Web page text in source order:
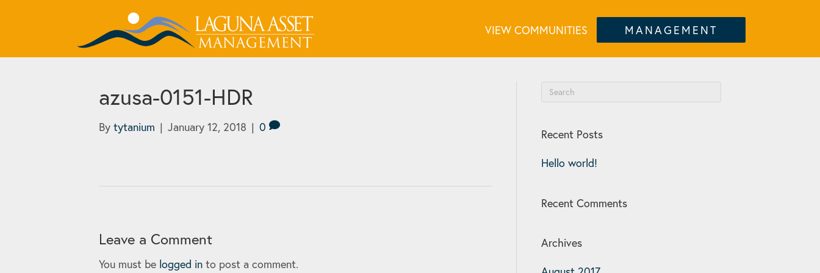
VIEW COMMUNITIES MANAGEMENT
azusa-0151-HDR
By tytanium | January 12, 2018 | 0
Leave a Comment
You must be logged in to post a comment.
Recent Posts
Hello world!
Recent Comments
Archives